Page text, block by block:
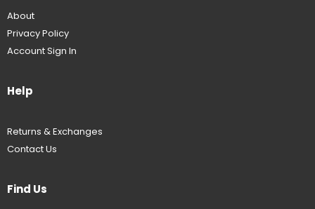
About
Privacy Policy
Account Sign In
Help
Returns & Exchanges
Contact Us
Find Us